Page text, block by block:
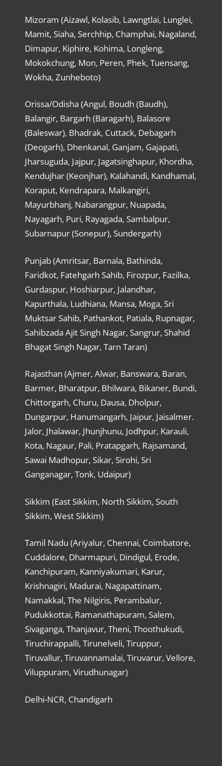
Mizoram (Aizawl, Kolasib, Lawngtlai, Lunglei,
Mamit, Siaha, Serchhip, Champhai, Nagaland,
Dimapur, Kiphire, Kohima, Longleng,
Mokokchung, Mon, Peren, Phek, Tuensang,
Wokha, Zunheboto)
Orissa/Odisha (Angul, Boudh (Baudh),
Balangir, Bargarh (Baragarh), Balasore
(Baleswar), Bhadrak, Cuttack, Debagarh
(Deogarh), Dhenkanal, Ganjam, Gajapati,
Jharsuguda, Jajpur, Jagatsinghapur, Khordha,
Kendujhar (Keonjhar), Kalahandi, Kandhamal,
Koraput, Kendrapara, Malkangiri,
Mayurbhanj, Nabarangpur, Nuapada,
Nayagarh, Puri, Rayagada, Sambalpur,
Subarnapur (Sonepur), Sundergarh)
Punjab (Amritsar, Barnala, Bathinda,
Faridkot, Fatehgarh Sahib, Firozpur, Fazilka,
Gurdaspur, Hoshiarpur, Jalandhar,
Kapurthala, Ludhiana, Mansa, Moga, Sri
Muktsar Sahib, Pathankot, Patiala, Rupnagar,
Sahibzada Ajit Singh Nagar, Sangrur, Shahid
Bhagat Singh Nagar, Tarn Taran)
Rajasthan (Ajmer, Alwar, Banswara, Baran,
Barmer, Bharatpur, Bhilwara, Bikaner, Bundi,
Chittorgarh, Churu, Dausa, Dholpur,
Dungarpur, Hanumangarh, Jaipur, Jaisalmer.
Jalor, Jhalawar, Jhunjhunu, Jodhpur, Karauli,
Kota, Nagaur, Pali, Pratapgarh, Rajsamand,
Sawai Madhopur, Sikar, Sirohi, Sri
Ganganagar, Tonk, Udaipur)
Sikkim (East Sikkim, North Sikkim, South
Sikkim, West Sikkim)
Tamil Nadu (Ariyalur, Chennai, Coimbatore,
Cuddalore, Dharmapuri, Dindigul, Erode,
Kanchipuram, Kanniyakumari, Karur,
Krishnagiri, Madurai, Nagapattinam,
Namakkal, The Nilgiris, Perambalur,
Pudukkottai, Ramanathapuram, Salem,
Sivaganga, Thanjavur, Theni, Thoothukudi,
Tiruchirappalli, Tirunelveli, Tiruppur,
Tiruvallur, Tiruvannamalai, Tiruvarur, Vellore,
Viluppuram, Virudhunagar)
Delhi-NCR, Chandigarh